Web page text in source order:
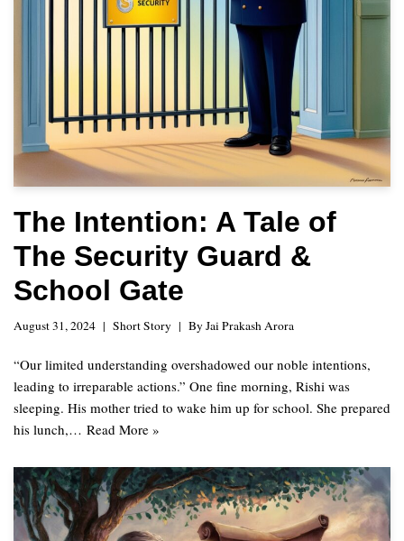
The Intention: A Tale of
The Security Guard &
School Gate
August 31, 2024 Short Story ByJai Prakash Arora
“Our limited understanding overshadowed our noble intentions,
leading to irreparable actions.” One fine morning, Rishi was
sleeping. His mother tried to wake him up for school. She prepared
his lunch,… Read More »